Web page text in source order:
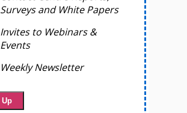
Surveys and White Papers
Invites to Webinars &
Events
Weekly Newsletter